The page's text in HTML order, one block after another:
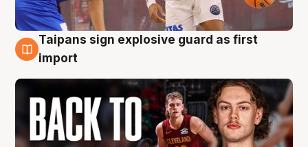
8 Aug
Taipans sign explosive guard as first
import